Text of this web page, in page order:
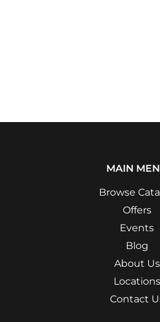
MAIN
Browse
Offers
Events
Blog
About Us
Locations
Contact